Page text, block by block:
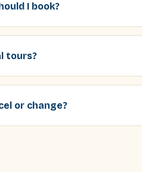
I book?
tours?
or change?